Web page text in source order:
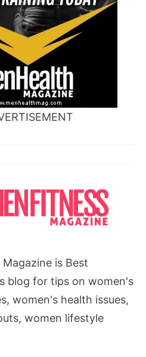
is Best
blog for tips on women's
women's health issues,
women lifestyle